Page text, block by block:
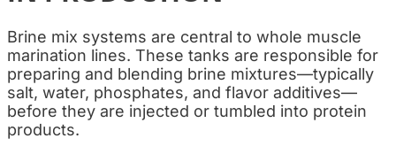
Brine mix systems are central to whole muscle
marination lines. These tanks are responsible for
preparing and blending brine mixtures—typically
salt, water, phosphates, and flavor additives—
before they are injected or tumbled into protein
products.